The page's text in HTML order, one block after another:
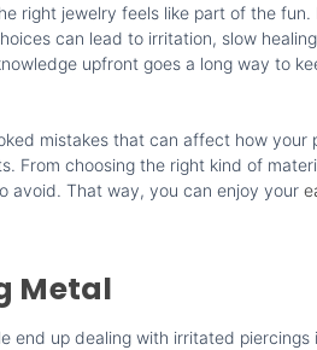
right jewelry feels like part of the
can lead to irritation, slow
upfront goes a long way to
mistakes that can affect how your
From choosing the right kind of
avoid. That way, you can enjoy your
Metal
end up dealing with irritated